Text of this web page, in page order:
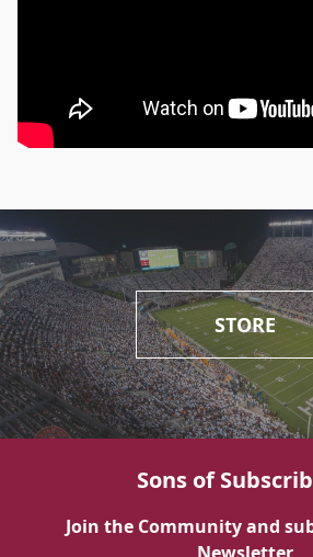
STORE
Sons of
Join the Community and